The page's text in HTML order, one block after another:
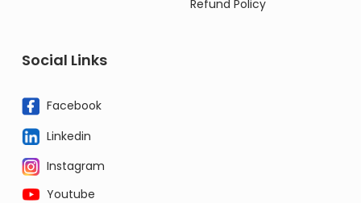
Refund Policy
Social Links
Facebook
Linkedin
Instagram
Youtube